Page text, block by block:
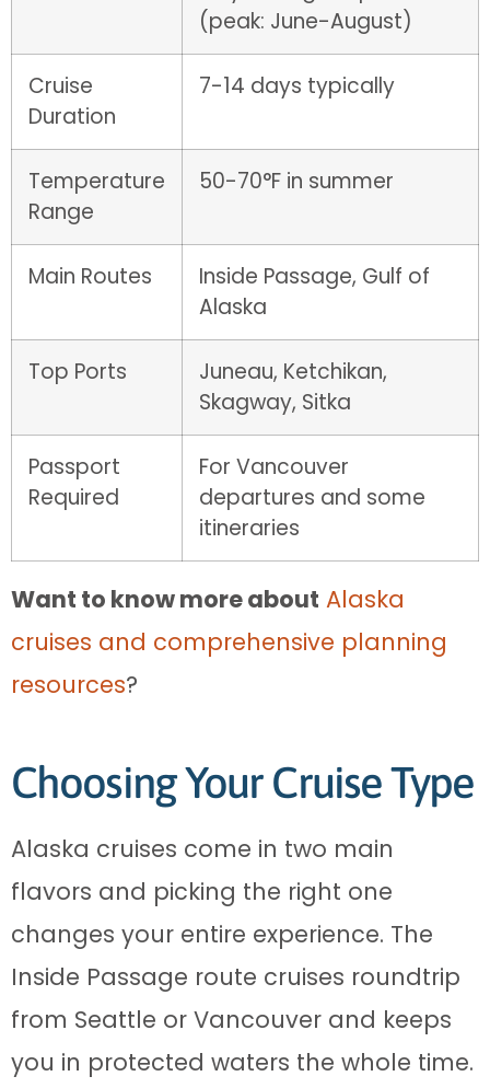
(peak: June-August)
Cruise
Duration
7-14 days typically
Temperature
Range
50-70°F in summer
Main Routes
Inside Passage, Gulf of
Alaska
Top Ports
Juneau, Ketchikan,
Skagway, Sitka
Passport
Required
For Vancouver
departures and some
itineraries
Want to know more about Alaska
cruises and comprehensive planning
resources?
Choosing Your Cruise Type
Alaska cruises come in two main
flavors and picking the right one
changes your entire experience. The
Inside Passage route cruises roundtrip
from Seattle or Vancouver and keeps
you in protected waters the whole time.